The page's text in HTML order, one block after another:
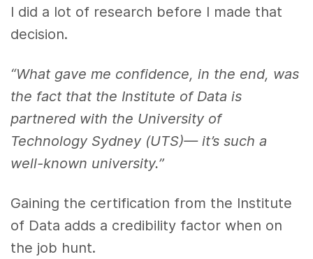
I did a lot of research before I made that
decision.
“What gave me confidence, in the end, was
the fact that the Institute of Data is
partnered with the University of
Technology Sydney (UTS)— it’s such a
well-known university.”
Gaining the certification from the Institute
of Data adds a credibility factor when on
the job hunt.